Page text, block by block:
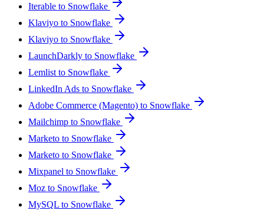
Iterable to Snowflake
Klaviyo to Snowflake
Klaviyo to Snowflake
LaunchDarkly to Snowflake
Lemlist to Snowflake
LinkedIn Ads to Snowflake
Adobe Commerce (Magento) to Snowflake
Mailchimp to Snowflake
Marketo to Snowflake
Marketo to Snowflake
Mixpanel to Snowflake
Moz to Snowflake
MySQL to Snowflake